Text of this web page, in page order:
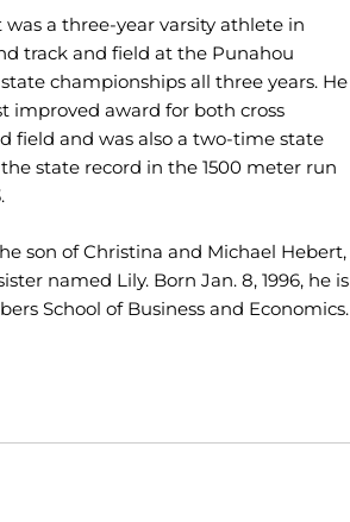
was a three-year varsity athlete in
track and field at the Punahou
championships all three years. He
improved award for both cross
field and was also a two-time state
state record in the 1500 meter run
son of Christina and Michael Hebert,
named Lily. Born Jan. 8, 1996, he is
School of Business and Economics.